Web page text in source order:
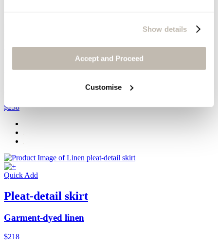
Show details
Accept and Proceed
Customise
Quick Add
Dolman-sleeve cardigan
$238
Quick Add
Pleat-detail skirt
Garment-dyed linen
$218